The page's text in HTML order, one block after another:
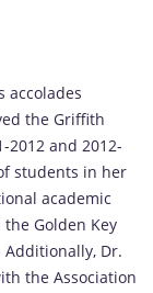
accolades
the Griffith
2012 and 2012-
students in her
academic
Golden Key
Additionally, Dr.
the Association